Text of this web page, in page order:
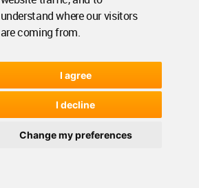
understand where our visitors
are coming from.
I agree
I decline
Change my preferences